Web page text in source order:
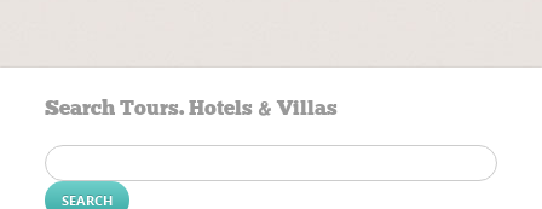
Search Tours. Hotels & Villas
Search
for: